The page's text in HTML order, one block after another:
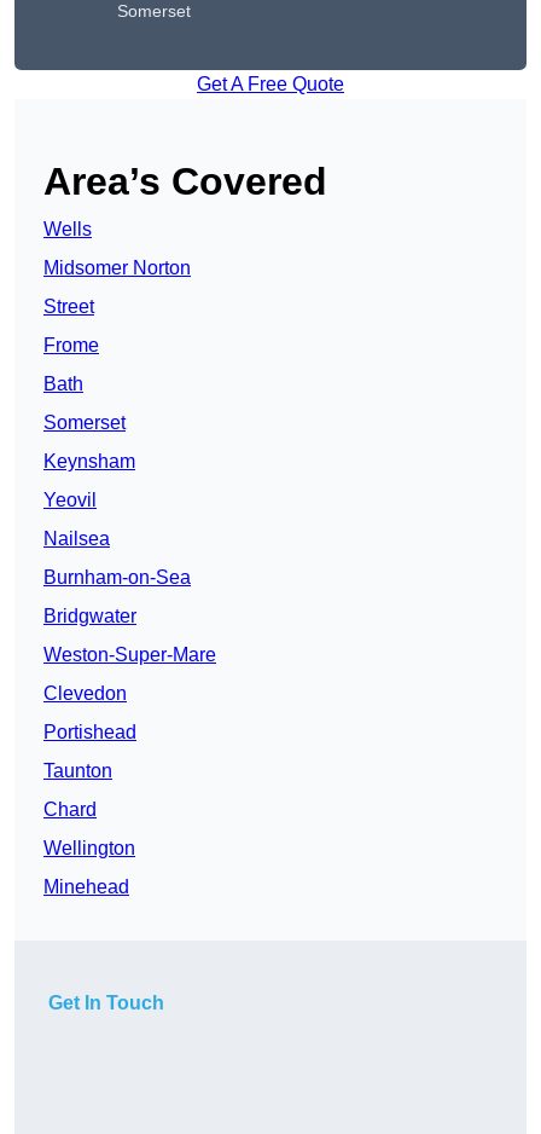
Somerset
Get A Free Quote
Area’s Covered
Wells
Midsomer Norton
Street
Frome
Bath
Somerset
Keynsham
Yeovil
Nailsea
Burnham-on-Sea
Bridgwater
Weston-Super-Mare
Clevedon
Portishead
Taunton
Chard
Wellington
Minehead
Get In Touch